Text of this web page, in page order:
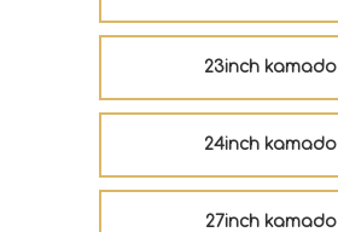
23inch kamado
24inch kamado
27inch kamado